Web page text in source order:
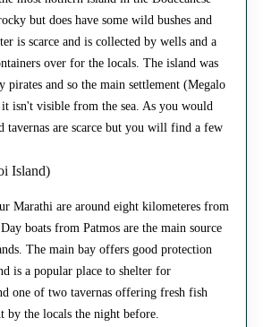
but does have some wild bushes and
is scarce and is collected by wells and a
over for the locals. The island was
pirates and so the main settlement (Megalo
isn't visible from the sea. As you would
tavernas are scarce but you will find a few
Island)
Marathi are around eight kilometeres from
boats from Patmos are the main source
The main bay offers good protection
is a popular place to shelter for
one of two tavernas offering fresh fish
by the locals the night before.